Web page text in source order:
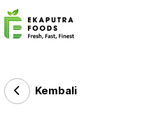
Kembali